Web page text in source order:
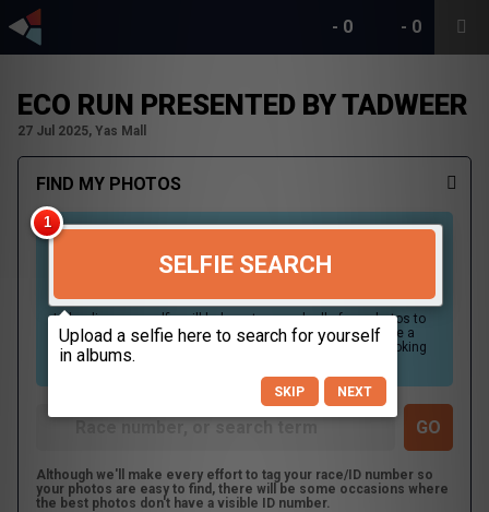
- 0
- 0
ECO RUN PRESENTED BY TADWEER
27 Jul 2025, Yas Mall
FIND MY PHOTOS
SELFIE SEARCH
Uploading your selfie will help us to search all of our photos to
find photos that you may be in. For best results please use a
picture containing only your face, in clear lighting, and looking
directly at the camera.
Although we'll make every effort to tag your race/ID number so
your photos are easy to find, there will be some occasions where
the best photos don't have a visible ID number.
SKIP NEXT